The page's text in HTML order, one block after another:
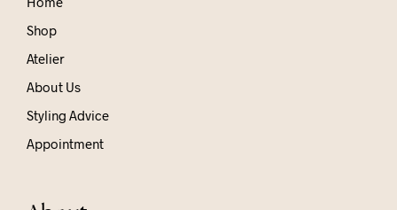
Shop
Atelier
About Us
Styling Advice
Appointment